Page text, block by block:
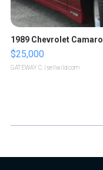
1989 Chevrolet Camaro
$25,000
GATEWAY C. | sellwild.com